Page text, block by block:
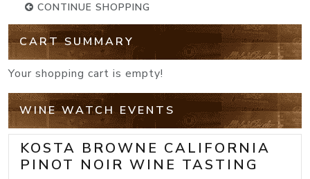
CONTINUE SHOPPING
CART SUMMARY
Your shopping cart is empty!
WINE WATCH EVENTS
KOSTA BROWNE CALIFORNIA
PINOT NOIR WINE TASTING